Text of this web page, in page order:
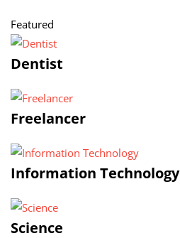
Featured
Dentist
Freelancer
Information Technology
Science